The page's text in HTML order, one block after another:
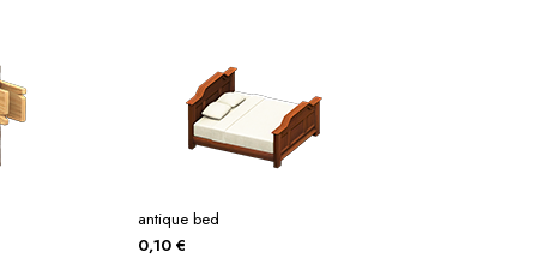
antique bed
0,10€